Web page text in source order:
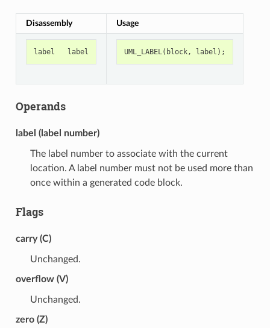
Disassembly Usage
label label UML_LABEL( block, label );
Operands
label (label number)
The label number to associate with the current
location. A label number must not be used more than
once within a generated code block.
Flags
carry (C)
Unchanged.
overflow (V)
Unchanged.
zero (Z)